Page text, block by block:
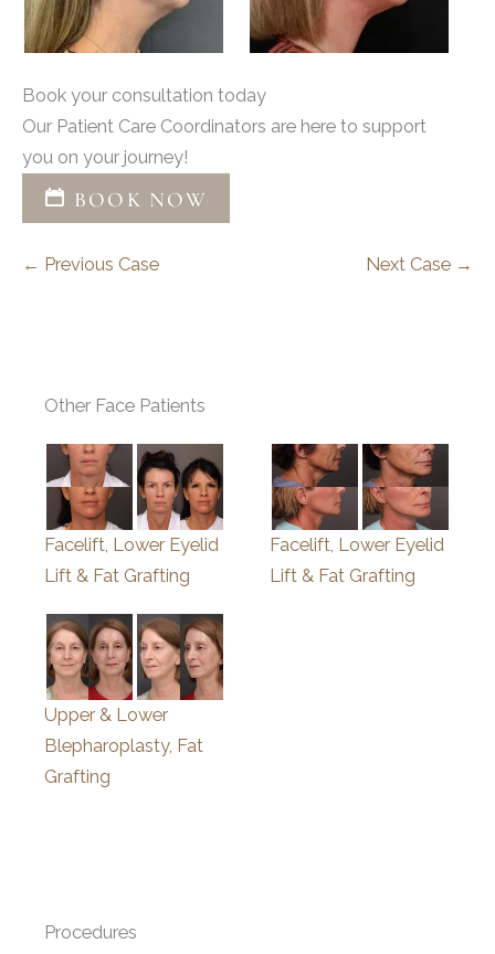
Book your consultation today
Our Patient Care Coordinators are here to support
you on your journey!
BOOK NOW
← Previous Case Next Case →
Other Face Patients
Facelift, Lower Eyelid
Lift & Fat Grafting
Facelift, Lower Eyelid
Lift & Fat Grafting
Upper & Lower
Blepharoplasty, Fat
Grafting
Procedures